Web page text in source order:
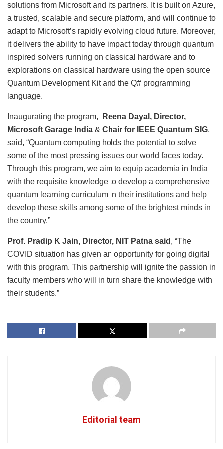
solutions from Microsoft and its partners. It is built on Azure,
a trusted, scalable and secure platform, and will continue to
adapt to Microsoft’s rapidly evolving cloud future. Moreover,
it delivers the ability to have impact today through quantum
inspired solvers running on classical hardware and to
explorations on classical hardware using the open source
Quantum Development Kit and the Q# programming
language.
Inaugurating the program,
Reena Dayal, Director,
Microsoft Garage India & Chair for IEEE Quantum SIG,
said, “Quantum computing holds the potential to solve
some of the most pressing issues our world faces today.
Through this program, we aim to equip academia in India
with the requisite knowledge to develop a comprehensive
quantum learning curriculum in their institutions and help
develop these skills among some of the brightest minds in
the country.”
Prof. Pradip K Jain, Director, NIT Patna said , “The
COVID situation has given an opportunity for going digital
with this program. This partnership will ignite the passion in
faculty members who will in turn share the knowledge with
their students.”
Editorial team